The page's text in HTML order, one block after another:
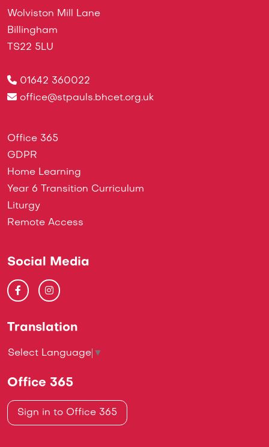
Wolviston Mill Lane
Billingham
TS22 5LU
01642 360022
office@stpauls.bhcet.org.uk
Office 365
GDPR
Home Learning
Year 6 Transition Curriculum
Liturgy
Remote Access
Social Media
Translation
Select Language ▼
Office 365
Sign in to Office 365